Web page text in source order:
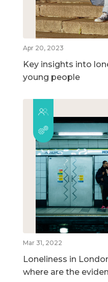
Apr 20, 2023
Key insights into
young people
Mar 31, 2022
Loneliness in
where are the